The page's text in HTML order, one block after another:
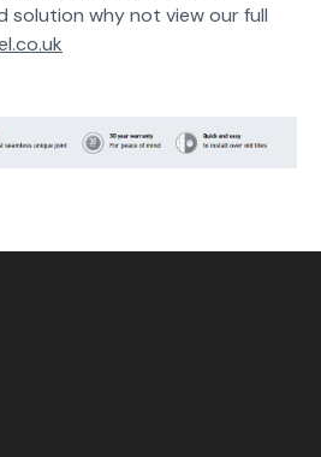
why not view our full